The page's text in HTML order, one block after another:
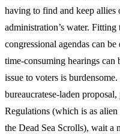
having to find and keep
administration’s water.
congressional agendas can
time-consuming hearings
issue to voters is
bureaucratese-laden
Regulations (which is as
the Dead Sea Scrolls), wait a